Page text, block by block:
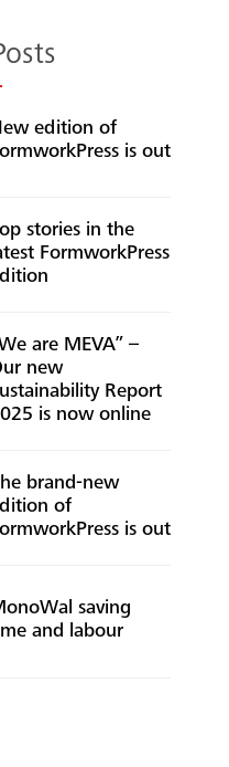
edition of
is out
stories in the
FormworkPress
are MEVA” –
new
Report
is now online
brand-new
of
is out
saving
and labour